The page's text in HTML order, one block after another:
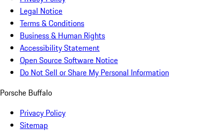
Legal Notice
Terms & Conditions
Business & Human Rights
Accessibility Statement
Open Source Software Notice
Do Not Sell or Share My Personal Information
Porsche Buffalo
Privacy Policy
Sitemap